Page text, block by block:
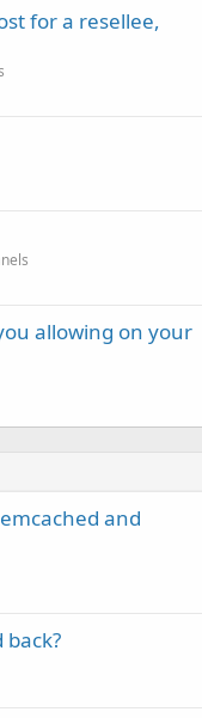
for a resellee,
allowing on your
and